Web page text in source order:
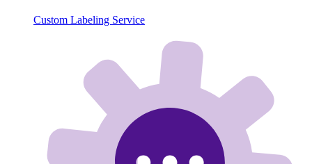
Custom Labeling Service